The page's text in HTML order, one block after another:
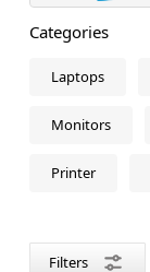
Categories
Laptops
Monitors
Printer
Filters
—